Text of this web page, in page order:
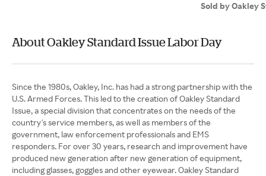
Sold by Oakley
About Oakley Standard Issue Labor Day
Since the 1980s, Oakley, Inc. has had a strong partnership with the
U.S. Armed Forces. This led to the creation of Oakley Standard
Issue, a special division that concentrates on the needs of the
country's service members, as well as members of the
government, law enforcement professionals and EMS
responders. For over 30 years, research and improvement have
produced new generation after new generation of equipment,
including glasses, goggles and other eyewear. Oakley Standard